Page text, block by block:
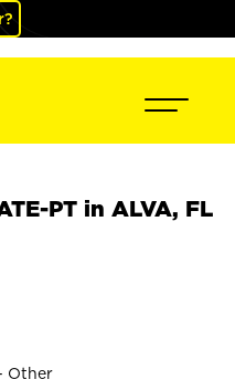
PT in ALVA, FL
Other